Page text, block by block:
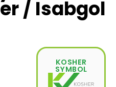
/ Isabgol
KOSHER
SYMBOL